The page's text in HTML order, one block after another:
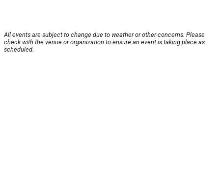
All events are subject to change due to weather or other concerns. Please
check with the venue or organization to ensure an event is taking place as
scheduled.